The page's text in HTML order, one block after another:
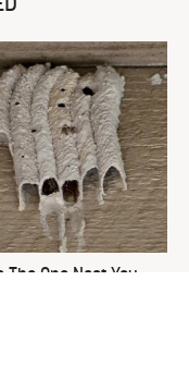
The One Nest You